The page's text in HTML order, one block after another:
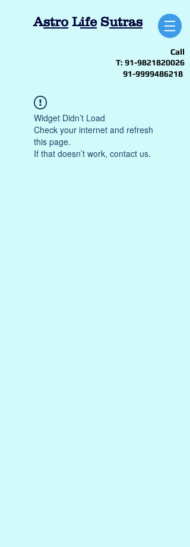
Astro LifeSutras
Call
T: 91-9821820026
91-9999486218
Widget Didn’t Load
Check your internet and refresh
this page.
If that doesn’t work, contact us.